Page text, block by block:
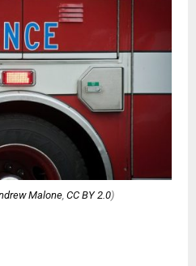
Malone, CC BY 2.0)